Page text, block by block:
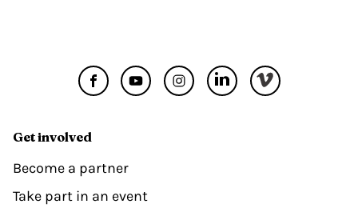
Get involved
Become a partner
Take part in an event